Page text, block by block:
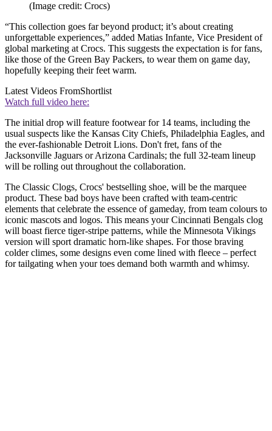
(Image credit: Crocs)
“This collection goes far beyond product; it’s about creating
unforgettable experiences,” added Matias Infante, Vice President of
global marketing at Crocs. This suggests the expectation is for fans,
like those of the Green Bay Packers, to wear them on game day,
hopefully keeping their feet warm.
Latest Videos FromShortlist
Watch full video here:
The initial drop will feature footwear for 14 teams, including the
usual suspects like the Kansas City Chiefs, Philadelphia Eagles, and
the ever-fashionable Detroit Lions. Don't fret, fans of the
Jacksonville Jaguars or Arizona Cardinals; the full 32-team lineup
will be rolling out throughout the collaboration.
The Classic Clogs, Crocs' bestselling shoe, will be the marquee
product. These bad boys have been crafted with team-centric
elements that celebrate the essence of gameday, from team colours to
iconic mascots and logos. This means your Cincinnati Bengals clog
will boast fierce tiger-stripe patterns, while the Minnesota Vikings
version will sport dramatic horn-like shapes. For those braving
colder climes, some designs even come lined with fleece – perfect
for tailgating when your toes demand both warmth and whimsy.